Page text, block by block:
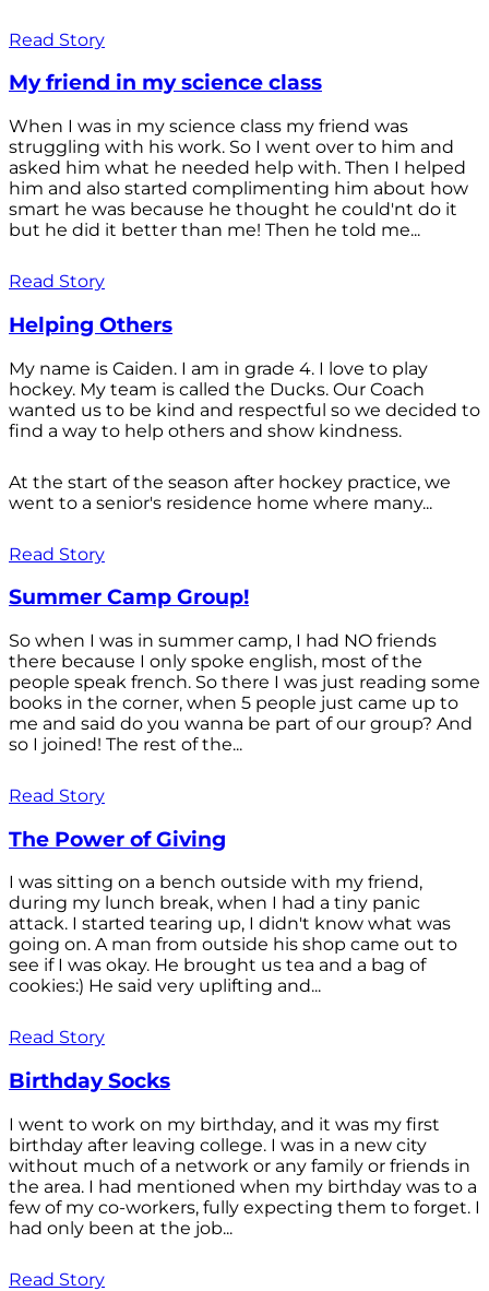
Read Story
My friend in my science class
When I was in my science class my friend was
struggling with his work. So I went over to him and
asked him what he needed help with. Then I helped
him and also started complimenting him about how
smart he was because he thought he could'nt do it
but he did it better than me! Then he told me...
Read Story
Helping Others
My name is Caiden. I am in grade 4. I love to play
hockey. My team is called the Ducks. Our Coach
wanted us to be kind and respectful so we decided to
find a way to help others and show kindness.
At the start of the season after hockey practice, we
went to a senior's residence home where many...
Read Story
Summer Camp Group!
So when I was in summer camp, I had NO friends
there because I only spoke english, most of the
people speak french. So there I was just reading some
books in the corner, when 5 people just came up to
me and said do you wanna be part of our group? And
so I joined! The rest of the...
Read Story
The Power of Giving
I was sitting on a bench outside with my friend,
during my lunch break, when I had a tiny panic
attack. I started tearing up, I didn't know what was
going on. A man from outside his shop came out to
see if I was okay. He brought us tea and a bag of
cookies:) He said very uplifting and...
Read Story
Birthday Socks
I went to work on my birthday, and it was my first
birthday after leaving college. I was in a new city
without much of a network or any family or friends in
the area. I had mentioned when my birthday was to a
few of my co-workers, fully expecting them to forget. I
had only been at the job...
Read Story